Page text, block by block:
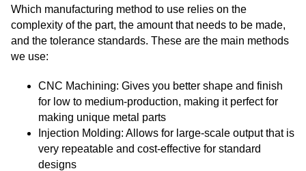
Which manufacturing method to use relies on the
complexity of the part, the amount that needs to be made,
and the tolerance standards. These are the main methods
we use:
CNC Machining: Gives you better shape and finish
for low to medium-production, making it perfect for
making unique metal parts
Injection Molding: Allows for large-scale output that is
very repeatable and cost-effective for standard
designs